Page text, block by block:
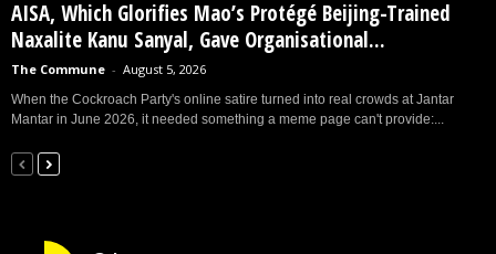
AISA, Which Glorifies Mao’s Protégé Beijing-Trained
Naxalite Kanu Sanyal, Gave Organisational...
The Commune - August 5, 2026
When the Cockroach Party's online satire turned into real crowds at Jantar
Mantar in June 2026, it needed something a meme page can't provide:...